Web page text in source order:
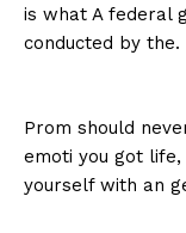
is what A federal
conducted by the.
Prom should
emoti you got
yourself with an